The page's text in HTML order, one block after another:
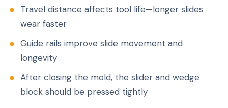
Travel distance affects tool life—longer slides
wear faster
Guide rails improve slide movement and
longevity
After closing the mold, the slider and wedge
block should be pressed tightly